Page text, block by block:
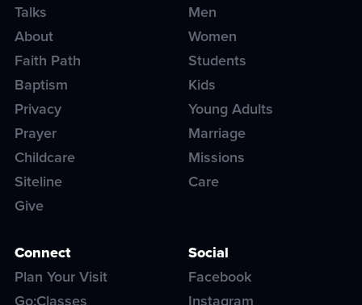
Talks
About
Faith Path
Baptism
Privacy
Prayer
Childcare
Siteline
Give
Men
Women
Students
Kids
Young Adults
Marriage
Missions
Care
Connect
Plan Your Visit
Go:Classes
Social
Facebook
Instagram